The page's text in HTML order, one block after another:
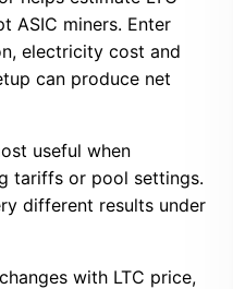
ASIC miners. Enter
electricity cost and
can produce net
useful when
tariffs or pool settings.
different results under
with LTC price,